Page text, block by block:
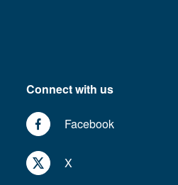
Connect with us
Facebook
X